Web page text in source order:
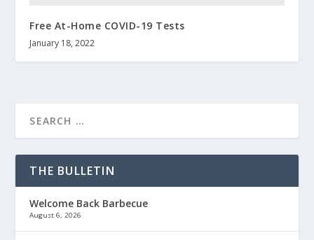
Free At-Home COVID-19 Tests
January 18, 2022
THE BULLETIN
Welcome Back Barbecue
August 6, 2026